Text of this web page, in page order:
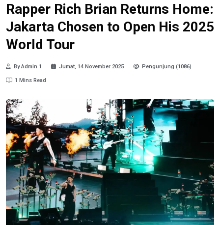
Rapper Rich Brian Returns Home:
Jakarta Chosen to Open His 2025
World Tour
By Admin 1 Jumat, 14 November 2025 Pengunjung (1086)
1 Mins Read